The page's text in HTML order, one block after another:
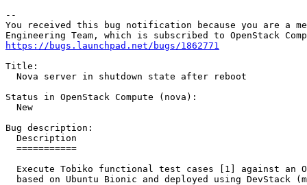
--
You received this bug notification because you are a
https://bugs.launchpad.net/bugs/1862771
Title:
  Nova server in shutdown state after reboot
Status in OpenStack Compute (nova):
  New
Bug description:
  Description
  ===========
Execute Tobiko functional test cases [1] against an
based on Ubuntu Bionic and deployed using DevStack